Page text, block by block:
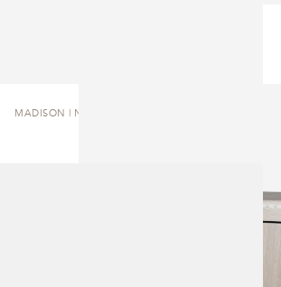
MADISON | NIGHTSTAND